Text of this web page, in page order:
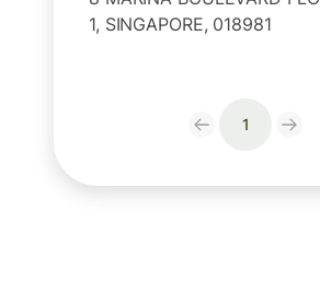
1, SINGAPORE, 018981
1